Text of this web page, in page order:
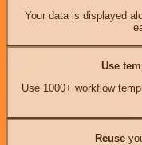
Your data is displayed
Use
Use 1000+ workflow
Reuse